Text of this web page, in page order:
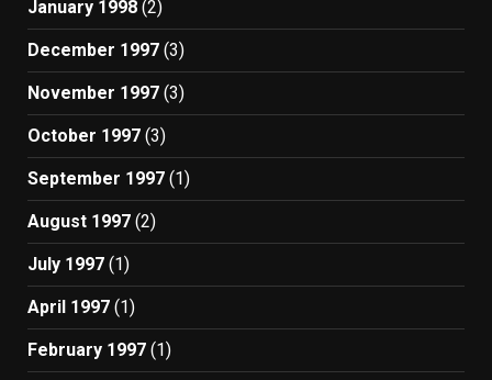
January 1998 (2)
December 1997 (3)
November 1997 (3)
October 1997 (3)
September 1997 (1)
August 1997 (2)
July 1997 (1)
April 1997 (1)
February 1997 (1)